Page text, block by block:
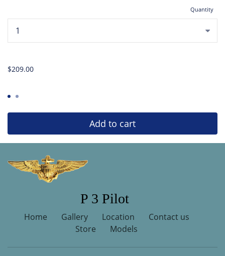
Quantity
$209.00
Add to cart
P 3 Pilot
Home Gallery Location
Contact us
Store
Models